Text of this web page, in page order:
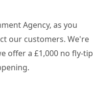
Agency, as you
our customers. We're
offer a £1,000 no fly-tip